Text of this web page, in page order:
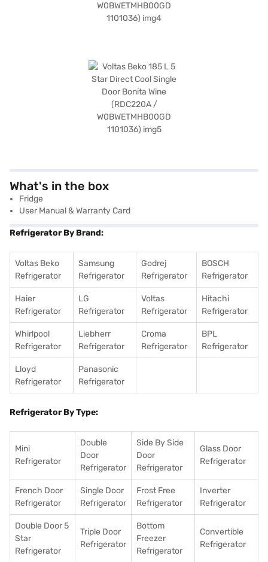
What's in the box
Fridge
User Manual & Warranty Card
Refrigerator By Brand:
Voltas Beko
Refrigerator
Samsung
Refrigerator
Godrej
Refrigerator
BOSCH
Refrigerator
Haier
Refrigerator
LG
Refrigerator
Voltas
Refrigerator
Hitachi
Refrigerator
Whirlpool
Refrigerator
Liebherr
Refrigerator
Croma
Refrigerator
BPL
Refrigerator
Lloyd
Refrigerator
Panasonic
Refrigerator
Refrigerator By Type:
Mini
Refrigerator
Double
Door
Refrigerator
Side By Side
Door
Refrigerator
Glass Door
Refrigerator
French Door
Refrigerator
Single Door
Refrigerator
Frost Free
Refrigerator
Inverter
Refrigerator
Double Door 5
Star
Refrigerator
Triple Door
Refrigerator
Bottom
Freezer
Refrigerator
Convertible
Refrigerator